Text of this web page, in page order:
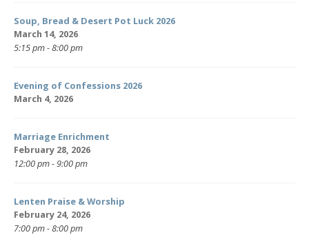
Soup, Bread & Desert Pot Luck 2026
March 14, 2026
5:15 pm - 8:00 pm
Evening of Confessions 2026
March 4, 2026
Marriage Enrichment
February 28, 2026
12:00 pm - 9:00 pm
Lenten Praise & Worship
February 24, 2026
7:00 pm - 8:00 pm